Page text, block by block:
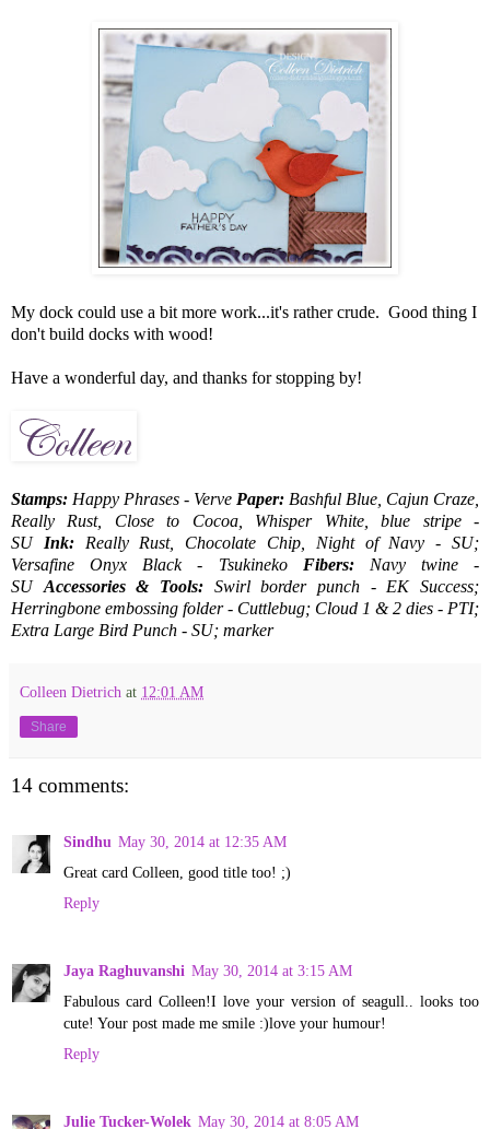
My dock could use a bit more work...it's rather crude. Good thing I
don't build docks with wood!
Have a wonderful day, and thanks for stopping by!
Stamps: Happy Phrases - Verve Paper: Bashful Blue, Cajun Craze,
Really Rust, Close to Cocoa, Whisper White, blue stripe -
SU Ink:Really Rust, Chocolate Chip, Night of Navy - SU;
Versafine Onyx Black - Tsukineko Fibers:Navy twine -
SU Accessories & Tools: Swirl border punch - EK Success;
Herringbone embossing folder - Cuttlebug; Cloud 1 & 2 dies - PTI;
Extra Large Bird Punch - SU; marker
Colleen Dietrich at 12:01 AM
Share
14 comments:
Sindhu May 30, 2014 at 12:35 AM
Great card Colleen, good title too! ;)
Reply
Jaya Raghuvanshi May 30, 2014 at 3:15 AM
Fabulous card Colleen!I love your version of seagull.. looks too
cute! Your post made me smile :)love your humour!
Reply
Julie Tucker-Wolek May 30, 2014 at 8:05 AM